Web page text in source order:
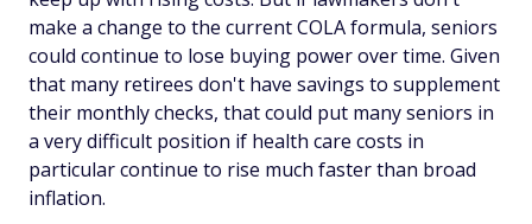
make a change to the current COLA formula, seniors
could continue to lose buying power over time. Given
that many retirees don't have savings to supplement
their monthly checks, that could put many seniors in
a very difficult position if health care costs in
particular continue to rise much faster than broad
inflation.